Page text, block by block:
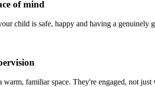
of mind
child is safe, happy and having a genuinely
familiar space. They're engaged, not just